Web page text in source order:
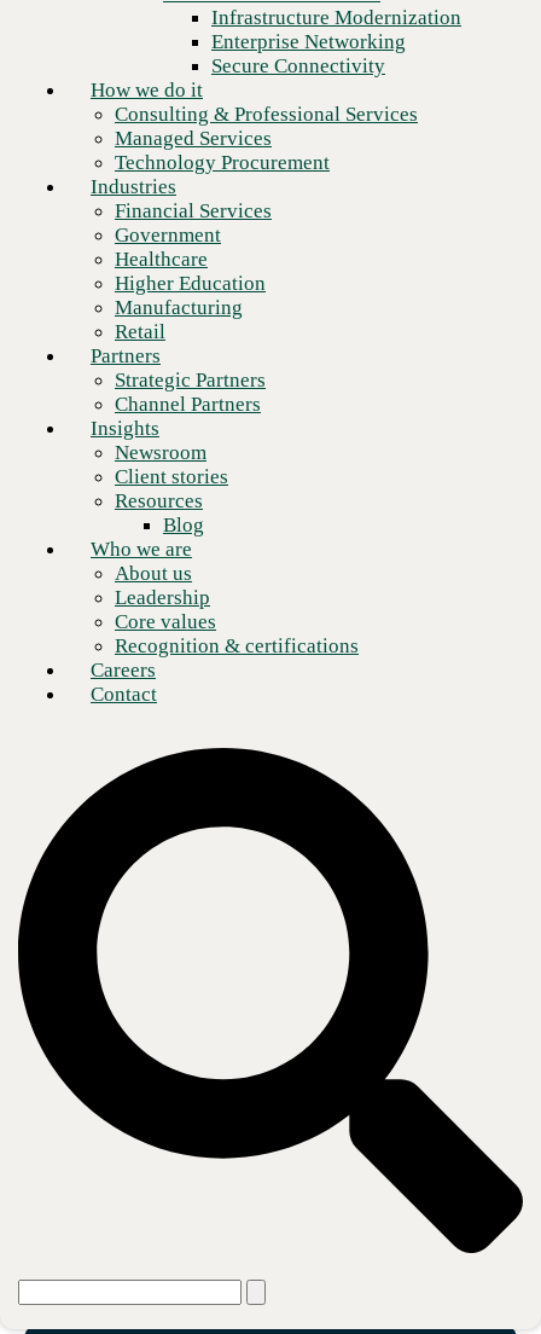
Financial Services
Higher Education
Manufacturing
Retail
Partners
Strategic Partners
Channel Partners
Insights
Newsroom
Client stories
Resources
Blog
Who we are
About us
Leadership
Core values
Recognition & certifications
Careers
Contact
Infrastructure Modernization
Enterprise Networking
Secure Connectivity
How we do it
Consulting & Professional Services
Managed Services
Technology Procurement
Industries
Financial Services
Government
Healthcare
Higher Education
Manufacturing
Retail
Partners
Strategic Partners
Channel Partners
Insights
Newsroom
Client stories
Resources
Blog
Who we are
About us
Leadership
Core values
Recognition & certifications
Careers
Contact
Ready to talk to a Palo Alto
Networks expert?
Schedule a meeting